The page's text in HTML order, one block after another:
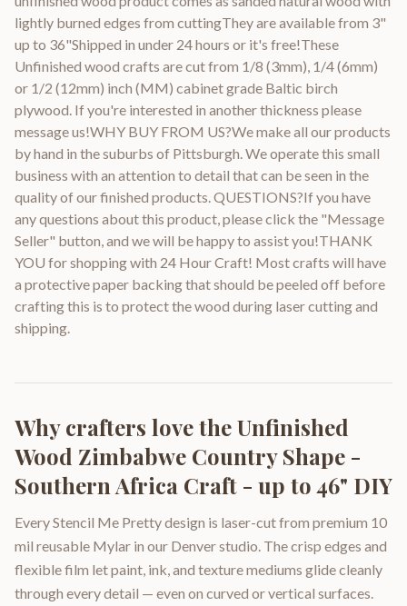
lightly burned edges from cuttingThey are available from 3"
up to 36"Shipped in under 24 hours or it's free!These
Unfinished wood crafts are cut from 1/8 (3mm), 1/4 (6mm)
or 1/2 (12mm) inch (MM) cabinet grade Baltic birch
plywood. If you're interested in another thickness please
message us!WHY BUY FROM US?We make all our products
by hand in the suburbs of Pittsburgh. We operate this small
business with an attention to detail that can be seen in the
quality of our finished products. QUESTIONS?If you have
any questions about this product, please click the "Message
Seller" button, and we will be happy to assist you!THANK
YOU for shopping with 24 Hour Craft! Most crafts will have
a protective paper backing that should be peeled off before
crafting this is to protect the wood during laser cutting and
shipping.
Why crafters love theUnfinished
Wood Zimbabwe Country Shape -
Southern Africa Craft - up to 46" DIY
Every Stencil Me Pretty design is laser-cut from premium 10
mil reusable Mylar in our Denver studio. The crisp edges and
flexible film let paint, ink, and texture mediums glide cleanly
through every detail — even on curved or vertical surfaces.